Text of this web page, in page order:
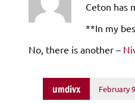
Ceton has
**In my
No, there is another –
umdivx February